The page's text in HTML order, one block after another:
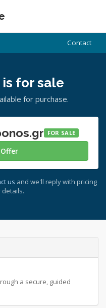
Contact
for sale
for purchase.
FOR SALE
us and we'll reply with pricing
a secure, guided